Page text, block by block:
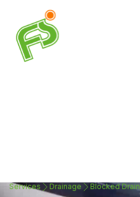
Services Drainage Blocked